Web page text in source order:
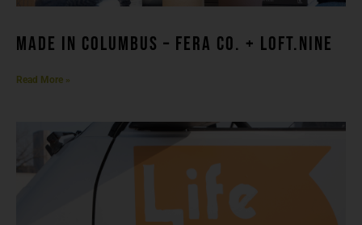
made in columbuS – FERA CO. + LOFT.NINE
Read More »